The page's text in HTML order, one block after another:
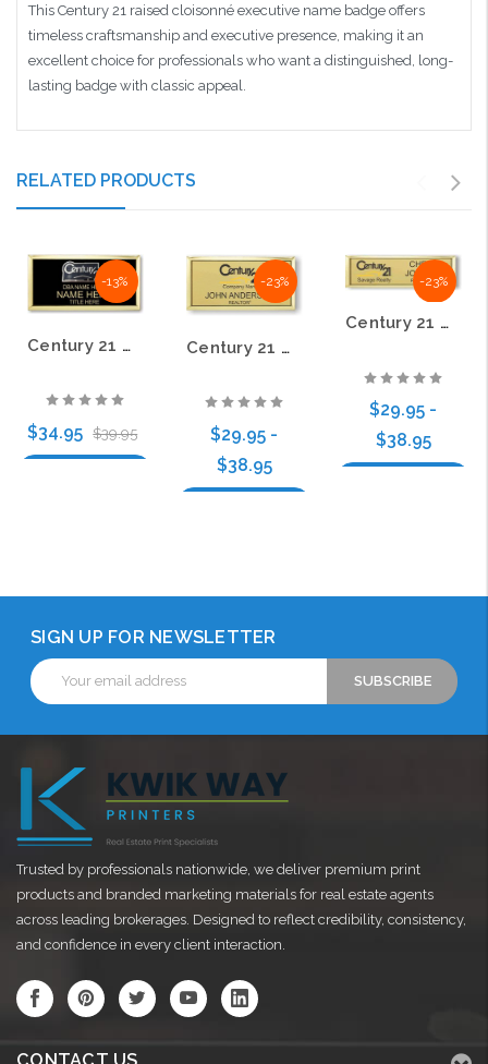
This Century 21 raised cloisonné executive name badge offers
timeless craftsmanship and executive presence, making it an
excellent choice for professionals who want a distinguished, long-
lasting badge with classic appeal.
RELATED PRODUCTS
-13%
Century 21 Old DBA Raised Cloisonné Executive Black Name Badge
$34.95 $39.95
-23%
Century 21 Old DBA Executive Gold Name Badge
$29.95 -
$38.95
-23%
Century 21 Old DBA Small Executive Gold Name Badge
$29.95 -
$38.95
SIGN UP FOR NEWSLETTER
Email
Address
Trusted by professionals nationwide, we deliver premium print
products and branded marketing materials for real estate agents
across leading brokerages. Designed to reflect credibility, consistency,
and confidence in every client interaction.
CONTACT US